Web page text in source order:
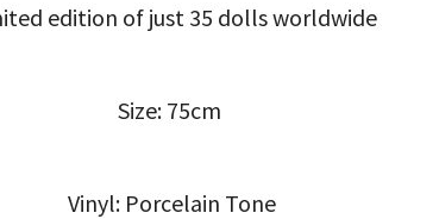
edition of just 35 dolls worldwide
Size: 75cm
Vinyl: Porcelain Tone